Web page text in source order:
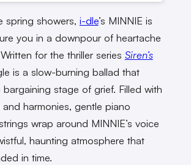
spring showers, i-dle’s MINNIE is
you in a downpour of heartache
for the thriller series Siren’s
is a slow-burning ballad that
stage of grief. Filled with
harmonies, gentle piano
wrap around MINNIE’s voice
haunting atmosphere that
in time.